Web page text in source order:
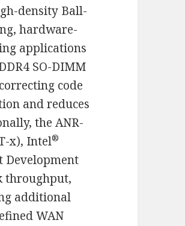
density Ball-
hardware-
applications
SO-DIMM
code
and reduces
the ANR-
x), Intel®
Development
throughput,
additional
WAN